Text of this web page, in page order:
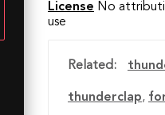
License No
use
Related:
thunderclap,